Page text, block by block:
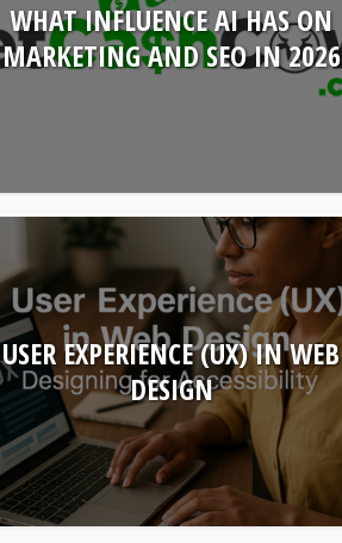
WHAT INFLUENCE AI HAS ON
MARKETING AND SEO IN 2026
USER EXPERIENCE (UX) IN WEB
DESIGN